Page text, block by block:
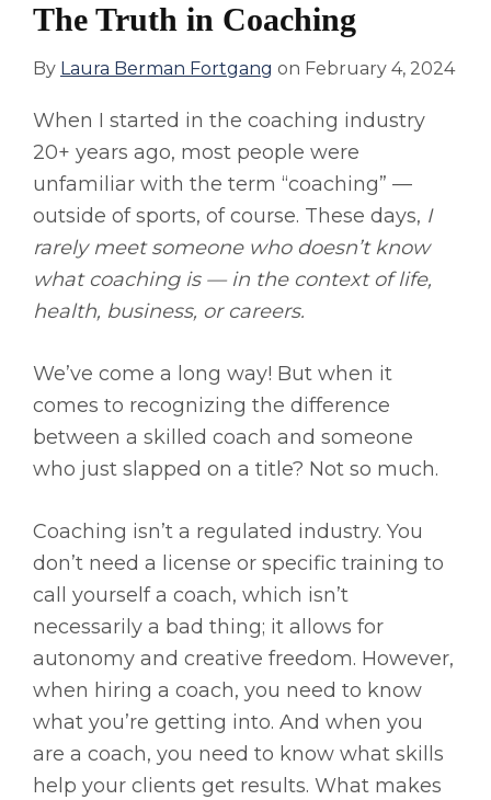
The Truth in Coaching
By Laura Berman Fortgang on February 4, 2024
When I started in the coaching industry
20+ years ago, most people were
unfamiliar with the term “coaching” —
outside of sports, of course. These days, I
rarely meet someone who doesn’t know
what coaching is — in the context of life,
health, business, or careers.
We’ve come a long way! But when it
comes to recognizing the difference
between a skilled coach and someone
who just slapped on a title? Not so much.
Coaching isn’t a regulated industry. You
don’t need a license or specific training to
call yourself a coach, which isn’t
necessarily a bad thing; it allows for
autonomy and creative freedom. However,
when hiring a coach, you need to know
what you’re getting into. And when you
are a coach, you need to know what skills
help your clients get results. What makes